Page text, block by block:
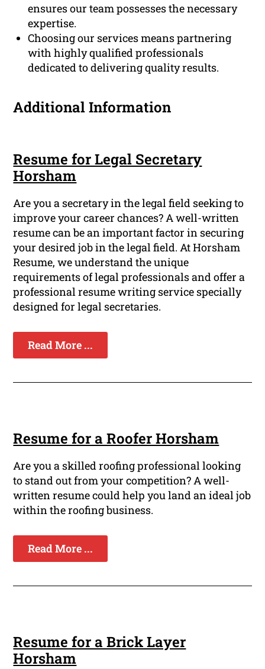
ensures our team possesses the necessary
expertise.
Choosing our services means partnering
with highly qualified professionals
dedicated to delivering quality results.
Additional Information
Resume for Legal Secretary
Horsham
Are you a secretary in the legal field seeking to
improve your career chances? A well-written
resume can be an important factor in securing
your desired job in the legal field. At Horsham
Resume, we understand the unique
requirements of legal professionals and offer a
professional resume writing service specially
designed for legal secretaries.
Read More ...
Resume for a Roofer Horsham
Are you a skilled roofing professional looking
to stand out from your competition? A well-
written resume could help you land an ideal job
within the roofing business.
Read More ...
Resume for a Brick Layer
Horsham